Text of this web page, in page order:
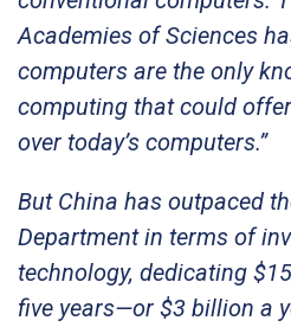
Academies of Sciences
computers are the only
computing that could
over today’s computers.”
But China has outpaced
Department in terms of
technology, dedicating
five years—or $3 billion a